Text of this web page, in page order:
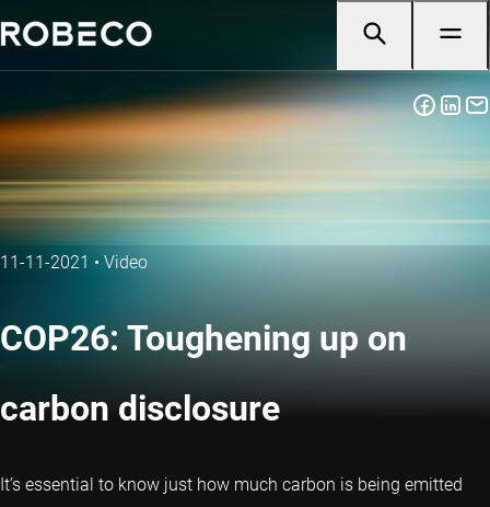
11-11-2021 • Video
COP26: Toughening up on
carbon disclosure
It’s essential to know just how much carbon is being emitted